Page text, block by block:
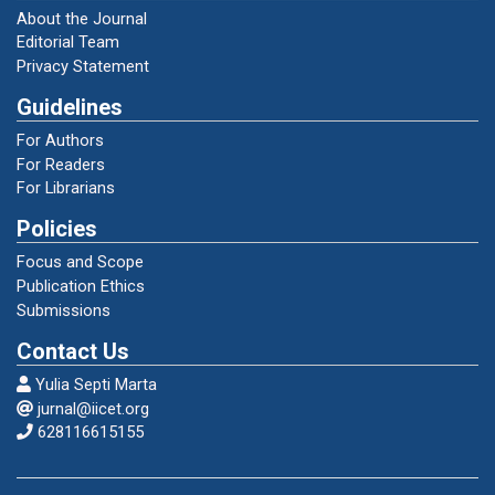
Lusita, Juvira dan Emidar. 2019. Struktur dan
Unsur Kebahasaan Teks Deskripsi Siswa
Volume 8 Nomor 1 Halaman 113-120.
Mahsun. 2014. Teks dalam Pembelajaran
Bahasa Indonesia. Jakarta: Raja Grafindo
Nova, Mevi Maria dan Sumadi. 2017.
Karakteristik Teks Deskripsi Siswa Kelas VII
dan Pembelajarannya, Volume 1 Nomor 2
Halaman 1-7.
Priyatni, Endah Tri. 2015. Desain Pembelajaran
About the Journal
Editorial Team
Privacy Statement
Guidelines
For Authors
For Readers
For Librarians
Policies
Focus and Scope
Publication Ethics
Submissions
Contact Us
Yulia Septi Marta
jurnal@iicet.org
628116615155